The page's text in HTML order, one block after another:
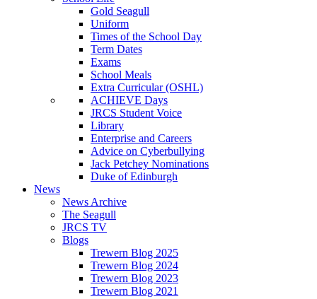
Gold Seagull
Uniform
Times of the School Day
Term Dates
Exams
School Meals
Extra Curricular (OSHL)
ACHIEVE Days
JRCS Student Voice
Library
Enterprise and Careers
Advice on Cyberbullying
Jack Petchey Nominations
Duke of Edinburgh
News
News Archive
The Seagull
JRCS TV
Blogs
Trewern Blog 2025
Trewern Blog 2024
Trewern Blog 2023
Trewern Blog 2021